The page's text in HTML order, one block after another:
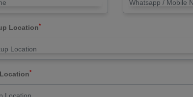
Location*
*